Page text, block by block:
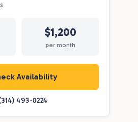
$1,200
per month
Availability
493-0224